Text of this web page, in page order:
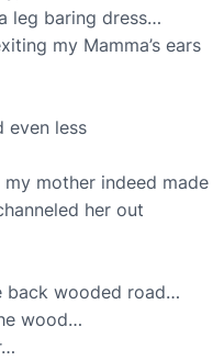
leg baring dress…
my Mamma’s ears
even less
mother indeed made
her out
back wooded road…
wood…